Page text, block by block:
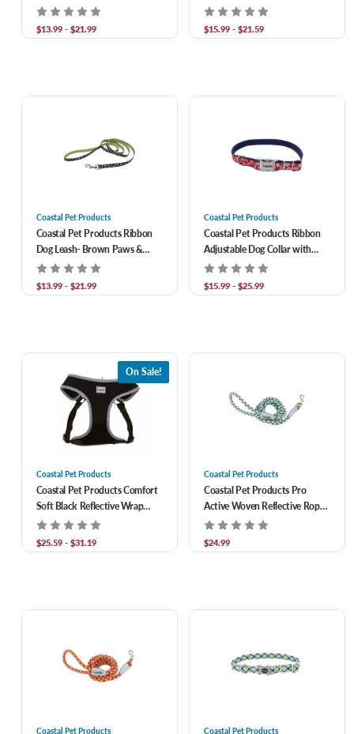
Abstract
$13.99 - $21.99
Harness- Teal Sketched
Abstract
$15.99 - $21.59
Coastal Pet Products
Coastal Pet Products Ribbon
Dog Leash- Brown Paws &
Bones
$13.99 - $21.99
Coastal Pet Products
Coastal Pet Products Ribbon
Adjustable Dog Collar with
Metal Buckle- Red with Paws
$15.99 - $25.99
On Sale!
Coastal Pet Products
Coastal Pet Products Comfort
Soft Black Reflective Wrap
Adjustable Dog Harness
$25.59 - $31.19
Coastal Pet Products
Coastal Pet Products Pro
Active Woven Reflective Rope
Leash- North Sky Net 1 in x 6 ft
$24.99
Coastal Pet Products Coastal Pet Products